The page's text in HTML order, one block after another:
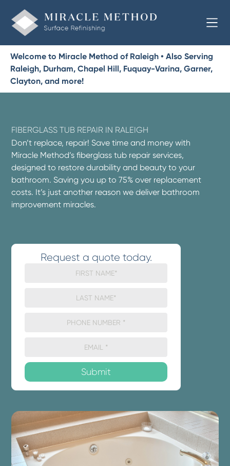
Welcome to Miracle Method of Raleigh • Also Serving
Raleigh, Durham, Chapel Hill, Fuquay-Varina, Garner,
Clayton, and more!
FIBERGLASS TUB REPAIR IN RALEIGH
Don’t replace, repair! Save time and money with
Miracle Method’s fiberglass tub repair services,
designed to restore durability and beauty to your
bathroom. Saving you up to 75% over replacement
costs. It’s just another reason we deliver bathroom
improvement miracles.
Request a quote today.